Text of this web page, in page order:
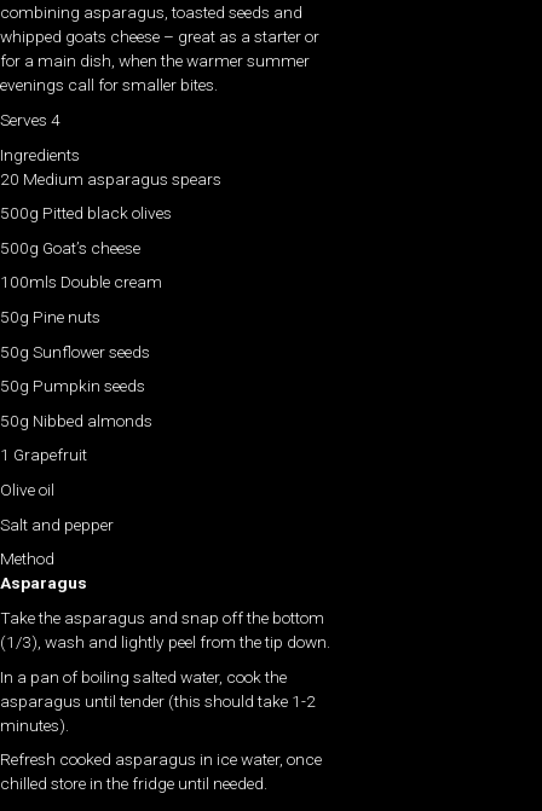
combining asparagus, toasted seeds and
whipped goats cheese – great as a starter or
for a main dish, when the warmer summer
evenings call for smaller bites.
Serves 4
Ingredients
20 Medium asparagus spears
500g Pitted black olives
500g Goat’s cheese
100mls Double cream
50g Pine nuts
50g Sunflower seeds
50g Pumpkin seeds
50g Nibbed almonds
1 Grapefruit
Olive oil
Salt and pepper
Method
Asparagus
Take the asparagus and snap off the bottom
(1/3), wash and lightly peel from the tip down.
In a pan of boiling salted water, cook the
asparagus until tender (this should take 1-2
minutes).
Refresh cooked asparagus in ice water, once
chilled store in the fridge until needed.